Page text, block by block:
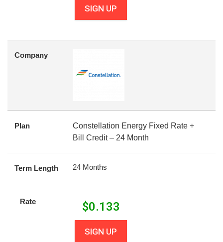
SIGN UP
Company
Plan
Constellation Energy Fixed Rate +
Bill Credit – 24 Month
Term Length 24 Months
Rate $0.133
SIGN UP